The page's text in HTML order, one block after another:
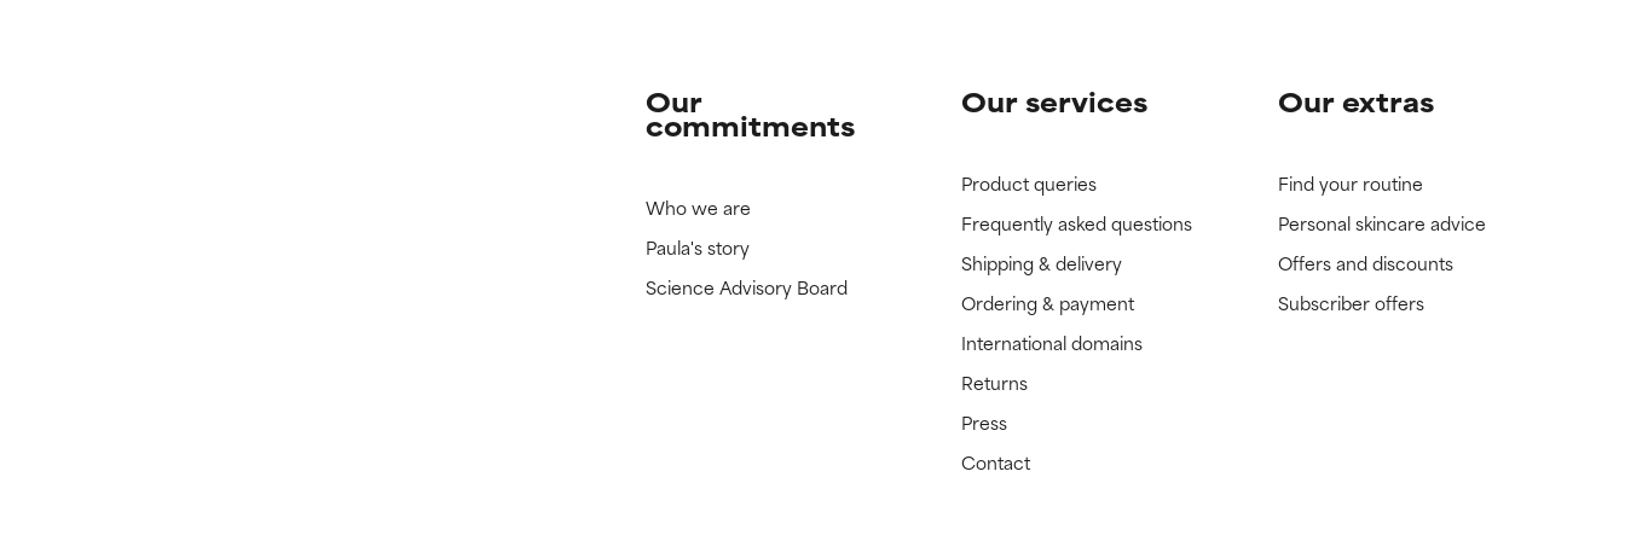
Our
commitments
Who we are
Paula's story
Science Advisory Board
Our services
Product queries
Frequently asked questions
Shipping & delivery
Ordering & payment
International domains
Returns
Press
Contact
Our extras
Find your routine
Personal skincare advice
Offers and discounts
Subscriber offers